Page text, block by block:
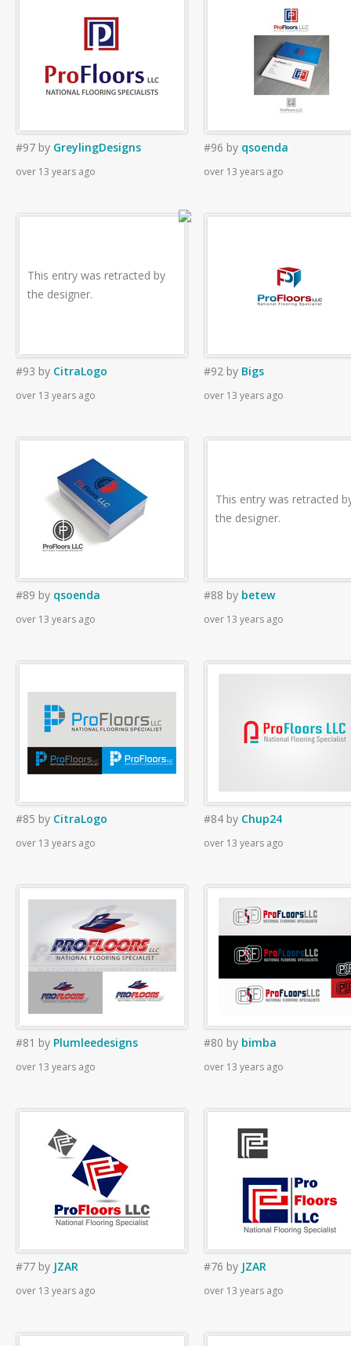
#97 by GreylingDesigns
over 13 years ago
#96 by qsoenda
over 13 years ago
This entry was retracted by
the designer.
#93 by CitraLogo
over 13 years ago
#92 by Bigs
over 13 years ago
#89 by qsoenda
over 13 years ago
This entry was retracted
the designer.
#88 by betew
over 13 years ago
#85 by CitraLogo
over 13 years ago
#84 by Chup24
over 13 years ago
#81 by Plumleedesigns
over 13 years ago
#80 by bimba
over 13 years ago
#77 by JZAR
over 13 years ago
#76 by JZAR
over 13 years ago